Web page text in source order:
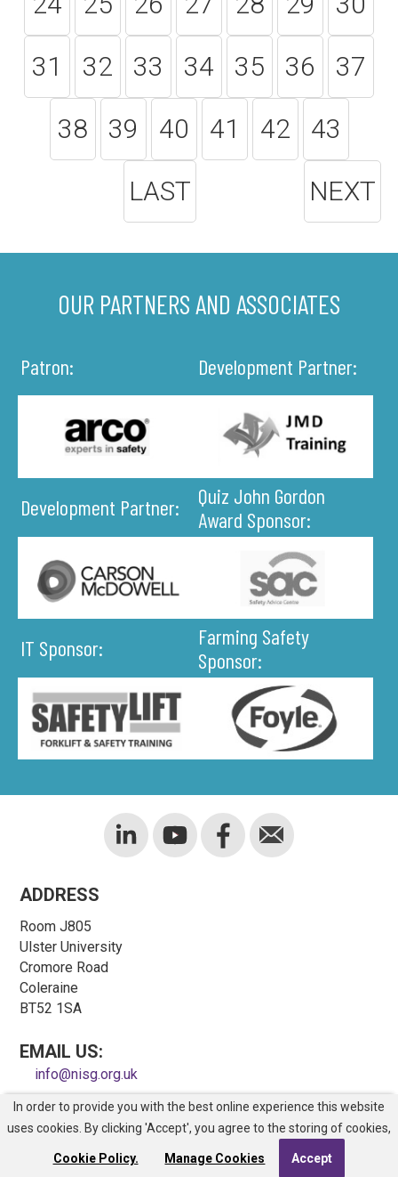
In order to provide you with the best online experience this website
uses cookies. By clicking 'Accept', you agree to the storing of cookies,
Cookie Policy. Manage Cookies Accept
31
32 33 34 35 36
37
38
39 40 41 42
43
LAST
NEXT
OUR PARTNERS AND ASSOCIATES
Patron: Development Partner:
Development Partner:
Quiz John Gordon
Award Sponsor:
IT Sponsor:
Farming Safety
Sponsor:
ADDRESS
Room J805
Ulster University
Cromore Road
Coleraine
BT52 1SA
EMAIL US:
info@nisg.org.uk
COPYRIGHT © NORTHERN IRELAND SAFETY GROUP
REGISTERED CHARITY NO. NIC100743
Site Map
Web DesignbyKyber Digital